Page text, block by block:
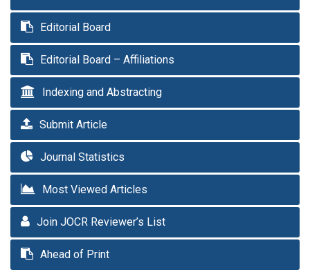
Editorial Board
Editorial Board – Affiliations
Indexing and Abstracting
Submit Article
Journal Statistics
Most Viewed Articles
Join JOCR Reviewer’s List
Ahead of Print